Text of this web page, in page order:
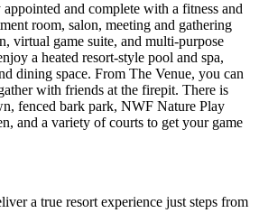
and complete with a fitness and
room, salon, meeting and gathering
virtual game suite, and multi-purpose
a heated resort-style pool and spa,
dining space. From The Venue, you can
with friends at the firepit. There is
fenced bark park, NWF Nature Play
and a variety of courts to get your game
a true resort experience just steps from